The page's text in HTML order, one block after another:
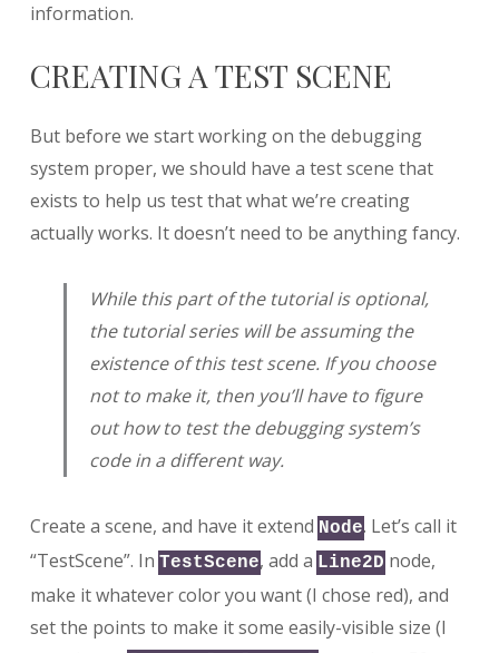
information.
CREATING A TEST SCENE
But before we start working on the debugging
system proper, we should have a test scene that
exists to help us test that what we’re creating
actually works. It doesn’t need to be anything fancy.
While this part of the tutorial is optional,
the tutorial series will be assuming the
existence of this test scene. If you choose
not to make it, then you’ll have to figure
out how to test the debugging system’s
code in a different way.
Create a scene, and have it extend Node. Let’s call it
“TestScene”. In TestScene, add a Line2D node,
make it whatever color you want (I chose red), and
set the points to make it some easily-visible size (I